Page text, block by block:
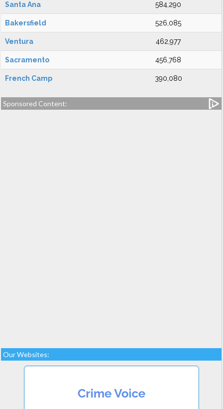
Santa Ana 584,290
Bakersfield 526,085
Ventura 462,977
Sacramento 456,768
French Camp 390,080
Sponsored Content:
Our Websites: